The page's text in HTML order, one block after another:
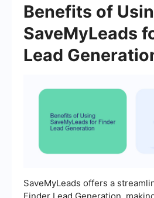
Benefits of
SaveMyLeads
Lead
SaveMyLeads offers a